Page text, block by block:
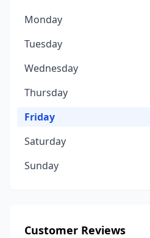
Monday
Tuesday
Wednesday
Thursday
Friday
Saturday
Sunday
Customer Reviews